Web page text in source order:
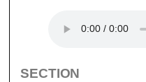
SECTION